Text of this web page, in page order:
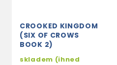
CROOKED KINGDOM
(SIX OF CROWS
BOOK 2)
skladem (ihned